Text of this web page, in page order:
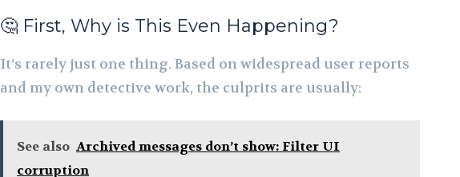
🤔 First, Why is This Even Happening?
It’s rarely just one thing. Based on widespread user reports
and my own detective work, the culprits are usually:
See also Archived messages don’t show: Filter UI
corruption